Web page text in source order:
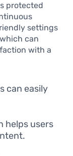
protected
settings
can
with a
can easily
helps users